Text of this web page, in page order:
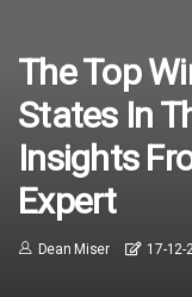
The Top
States In
Insights
Expert
Dean Miser 17-12-